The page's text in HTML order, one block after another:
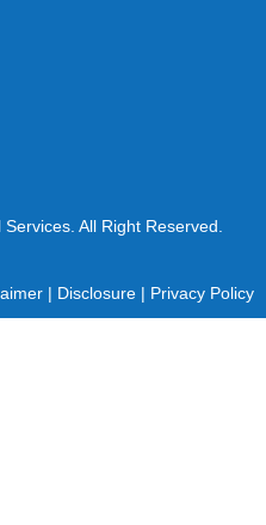
Services. All Right Reserved.
| Disclosure | Privacy Policy